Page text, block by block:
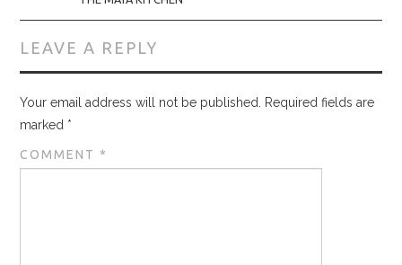
LEAVE A REPLY
Your email address will not be published. Required fields are
marked *
COMMENT *